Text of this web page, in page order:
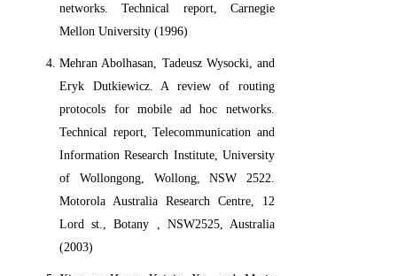
networks. Technical report, Carnegie
Mellon University (1996)
Mehran Abolhasan, Tadeusz Wysocki, and
Eryk Dutkiewicz. A review of routing
protocols for mobile ad hoc networks.
Technical report, Telecommunication and
Information Research Institute, University
of Wollongong, Wollong, NSW 2522.
Motorola Australia Research Centre, 12
Lord st., Botany , NSW2525, Australia
(2003)